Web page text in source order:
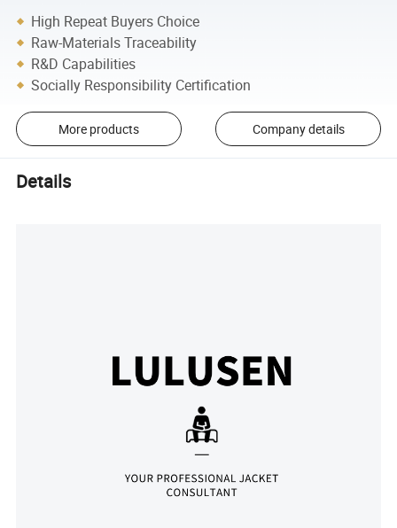
High Repeat Buyers Choice
Raw-Materials Traceability
R&D Capabilities
Socially Responsibility Certification
More products Company details
Details